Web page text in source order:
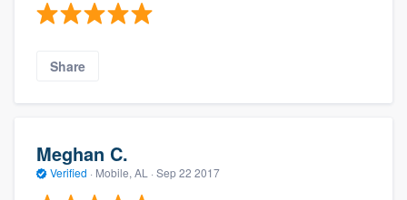
Share
Meghan C.
Verified · Mobile, AL · Sep 22 2017